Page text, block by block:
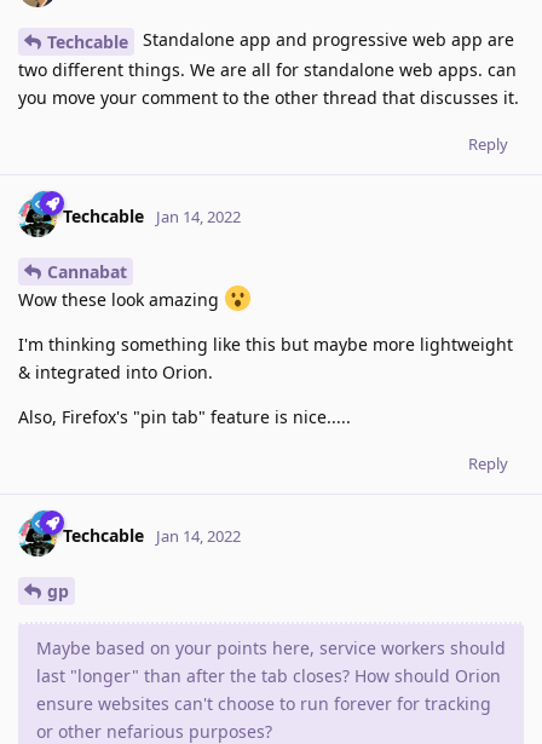
Techcable
Standalone app and progressive web app are
two different things. We are all for standalone web apps. can
you move your comment to the other thread that discusses it.
Reply
Techcable Jan 14, 2022
Cannabat
Wow these look amazing
I'm thinking something like this but maybe more lightweight
& integrated into Orion.
Also, Firefox's "pin tab" feature is nice.....
Reply
Techcable Jan 14, 2022
gp
Maybe based on your points here, service workers should
last "longer" than after the tab closes? How should Orion
ensure websites can't choose to run forever for tracking
or other nefarious purposes?